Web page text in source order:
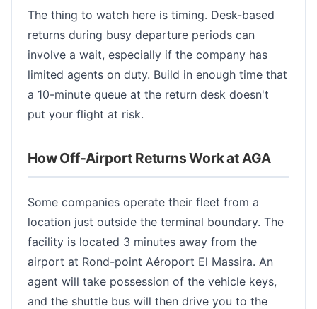
The thing to watch here is timing. Desk-based
returns during busy departure periods can
involve a wait, especially if the company has
limited agents on duty. Build in enough time that
a 10-minute queue at the return desk doesn't
put your flight at risk.
How Off-Airport Returns Work at AGA
Some companies operate their fleet from a
location just outside the terminal boundary. The
facility is located 3 minutes away from the
airport at Rond-point Aéroport El Massira. An
agent will take possession of the vehicle keys,
and the shuttle bus will then drive you to the